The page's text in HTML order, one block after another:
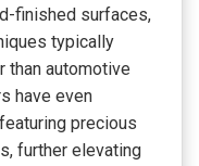
finished surfaces,
typically
than automotive
have even
precious
further elevating